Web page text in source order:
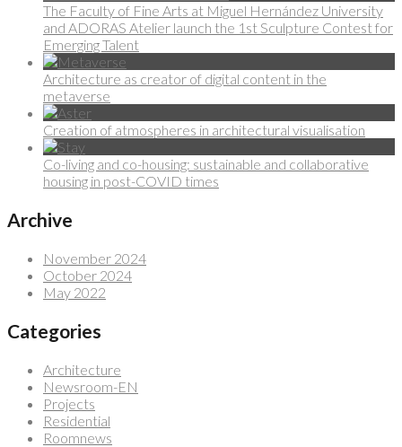
The Faculty of Fine Arts at Miguel Hernández University
and ADORAS Atelier launch the 1st Sculpture Contest for
Emerging Talent
Architecture as creator of digital content in the
metaverse
Creation of atmospheres in architectural visualisation
Co-living and co-housing: sustainable and collaborative
housing in post-COVID times
Archive
November 2024
October 2024
May 2022
Categories
Architecture
Newsroom-EN
Projects
Residential
Roomnews